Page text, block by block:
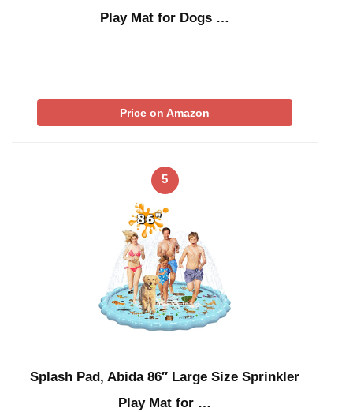
Play Mat for Dogs …
Price on Amazon
5
Splash Pad, Abida 86″ Large Size Sprinkler
Play Mat for …